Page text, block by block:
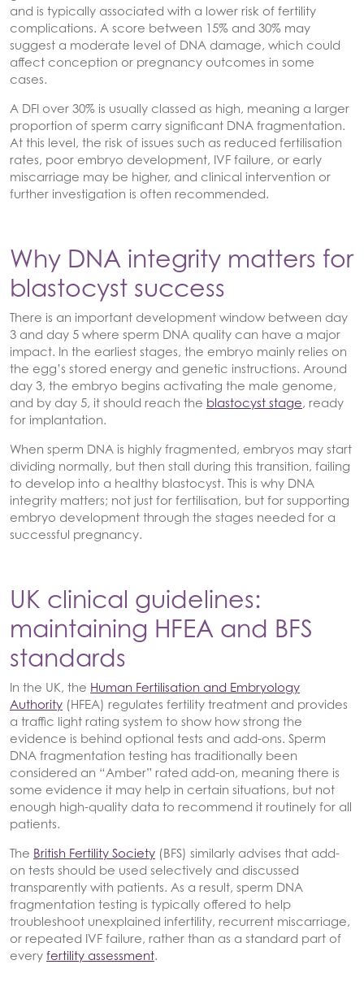
and is typically associated with a lower risk of fertility
complications. A score between 15% and 30% may
suggest a moderate level of DNA damage, which could
affect conception or pregnancy outcomes in some
cases.
A DFI over 30% is usually classed as high, meaning a larger
proportion of sperm carry significant DNA fragmentation.
At this level, the risk of issues such as reduced fertilisation
rates, poor embryo development, IVF failure, or early
miscarriage may be higher, and clinical intervention or
further investigation is often recommended.
Why DNA integrity matters for
blastocyst success
There is an important development window between day
3 and day 5 where sperm DNA quality can have a major
impact. In the earliest stages, the embryo mainly relies on
the egg’s stored energy and genetic instructions. Around
day 3, the embryo begins activating the male genome,
and by day 5, it should reach the blastocyst stage , ready
for implantation.
When sperm DNA is highly fragmented, embryos may start
dividing normally, but then stall during this transition, failing
to develop into a healthy blastocyst. This is why DNA
integrity matters; not just for fertilisation, but for supporting
embryo development through the stages needed for a
successful pregnancy.
UK clinical guidelines:
maintaining HFEA and BFS
standards
In the UK, the Human Fertilisation and Embryology
Authority (HFEA) regulates fertility treatment and provides
a traffic light rating system to show how strong the
evidence is behind optional tests and add-ons. Sperm
DNA fragmentation testing has traditionally been
considered an “Amber” rated add-on, meaning there is
some evidence it may help in certain situations, but not
enough high-quality data to recommend it routinely for all
patients.
The British Fertility Society (BFS) similarly advises that add-
on tests should be used selectively and discussed
transparently with patients. As a result, sperm DNA
fragmentation testing is typically offered to help
troubleshoot unexplained infertility, recurrent miscarriage,
or repeated IVF failure, rather than as a standard part of
every fertility assessment